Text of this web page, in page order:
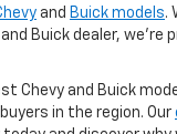
and Buick models.
Buick dealer, we're
Chevy and Buick
in the region. Our